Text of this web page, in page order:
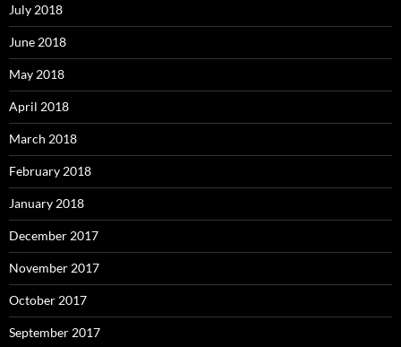
July 2018
June 2018
May 2018
April 2018
March 2018
February 2018
January 2018
December 2017
November 2017
October 2017
September 2017